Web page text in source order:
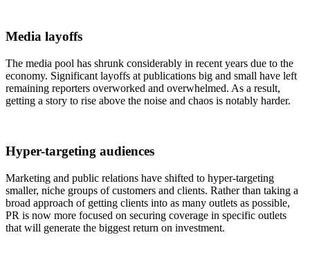
Media layoffs
The media pool has shrunk considerably in recent years due to the
economy. Significant layoffs at publications big and small have left
remaining reporters overworked and overwhelmed. As a result,
getting a story to rise above the noise and chaos is notably harder.
Hyper-targeting audiences
Marketing and public relations have shifted to hyper-targeting
smaller, niche groups of customers and clients. Rather than taking a
broad approach of getting clients into as many outlets as possible,
PR is now more focused on securing coverage in specific outlets
that will generate the biggest return on investment.